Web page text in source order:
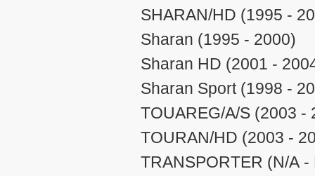
SHARAN/HD (1995 -
Sharan (1995 - 2000)
Sharan HD (2001 -
Sharan Sport (1998 -
TOUAREG/A/S (2003 -
TOURAN/HD (2003 -
TRANSPORTER (N/A -